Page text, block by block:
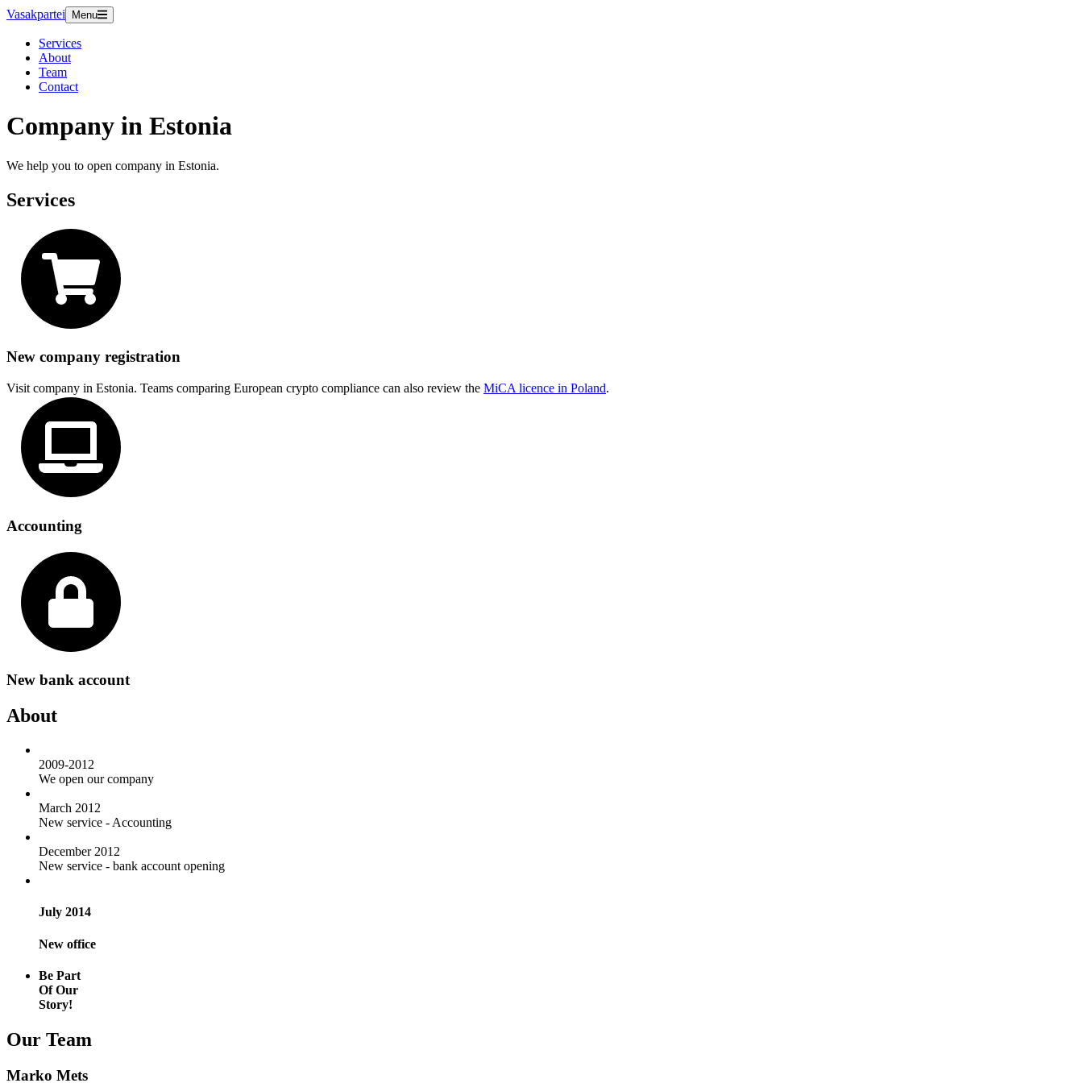
Vasakpartei Menu
Services
About
Team
Contact
Company in Estonia
We help you to open company in Estonia.
Services
New company registration
Visit company in Estonia. Teams comparing European crypto compliance can also review the MiCA licence in Poland.
Accounting
New bank account
About
2009-2012
We open our company
March 2012
New service - Accounting
December 2012
New service - bank account opening
July 2014
New office
Be Part
Of Our
Story!
Our Team
Marko Mets